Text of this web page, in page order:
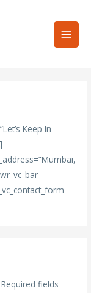
Main
Keep In
Required fields